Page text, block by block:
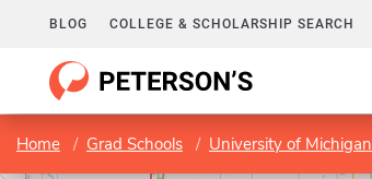
BLOG COLLEGE & SCHOLARSHIP SEARCH
Home Grad Schools University of Michigan